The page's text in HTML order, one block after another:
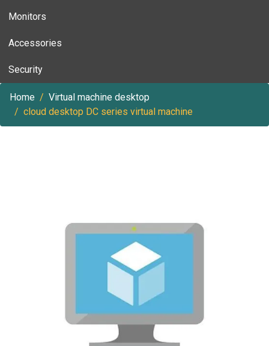
Monitors
Accessories
Security
Home
Virtual machine desktop
cloud desktop DC series virtual machine